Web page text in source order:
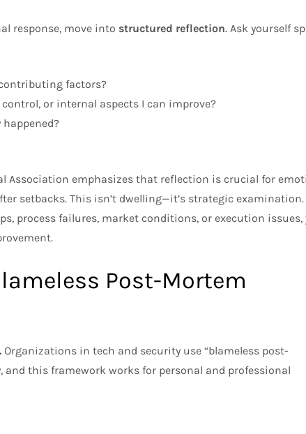
response, move into structured reflection. Ask yourself
factors?
or internal aspects I can improve?
Association emphasizes that reflection is crucial for
setbacks. This isn’t dwelling—it’s strategic examination.
process failures, market conditions, or execution issues,
Post-Mortem
Organizations in tech and security use “blameless post-
and this framework works for personal and professional